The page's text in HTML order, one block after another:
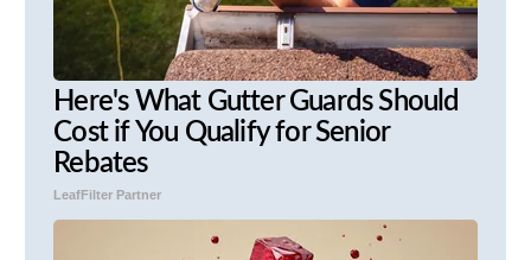
Here's What Gutter Guards Should
Cost if You Qualify for Senior
Rebates
LeafFilter Partner